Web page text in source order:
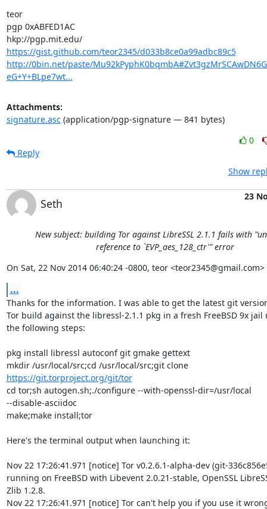
teor
pgp 0xABFED1AC
hkp://pgp.mit.edu/
https://gist.github.com/teor2345/d033b8ce0a99adbc89c5
http://0bin.net/paste/
eG+Y+BLpe7wt...
Attachments:
signature.asc(application/pgp-signature — 841 bytes)
0
Reply
Show
Seth
23
New subject: building Tor against LibreSSL 2.1.1 fails with
reference to `EVP_aes_128_ctr'" error
On Sat, 22 Nov 2014 06:40:24 -0800, teor
...
Thanks for the information. I was able to get the latest git
Tor build against the libressl-2.1.1 pkg in a fresh FreeBSD 9x
the following steps:
pkg install libressl autoconf git gmake gettext
https://git.torproject.org/git/tor
cd tor;sh autogen.sh;./configure --with-openssl-dir=/usr/local
--disable-asciidoc
make;make install;tor
Here's the terminal output when launching it:
Nov 22 17:26:41.971 [notice] Tor v0.2.6.1-alpha-dev (git-
running on FreeBSD with Libevent 2.0.21-stable, OpenSSL
Zlib 1.2.8.
Nov 22 17:26:41.971 [notice] Tor can't help you if you use it